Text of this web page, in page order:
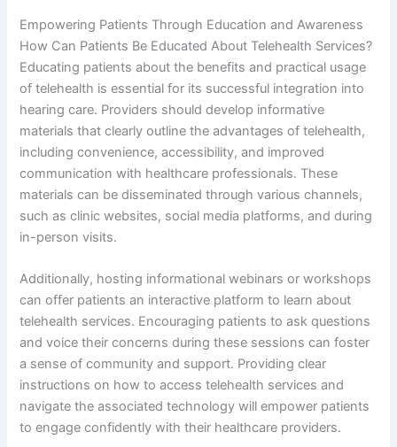
Empowering Patients Through Education and Awareness
How Can Patients Be Educated About Telehealth Services?
Educating patients about the benefits and practical usage
of telehealth is essential for its successful integration into
hearing care. Providers should develop informative
materials that clearly outline the advantages of telehealth,
including convenience, accessibility, and improved
communication with healthcare professionals. These
materials can be disseminated through various channels,
such as clinic websites, social media platforms, and during
in-person visits.
Additionally, hosting informational webinars or workshops
can offer patients an interactive platform to learn about
telehealth services. Encouraging patients to ask questions
and voice their concerns during these sessions can foster
a sense of community and support. Providing clear
instructions on how to access telehealth services and
navigate the associated technology will empower patients
to engage confidently with their healthcare providers.